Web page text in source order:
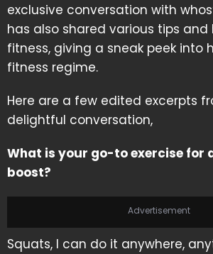
exclusive conversation with
has also shared various tips and
fitness, giving a sneak peek into
fitness regime.
Here are a few edited excerpts
delightful conversation,
What is your go-to exercise for
boost?
Advertisement
Squats, I can do it anywhere,